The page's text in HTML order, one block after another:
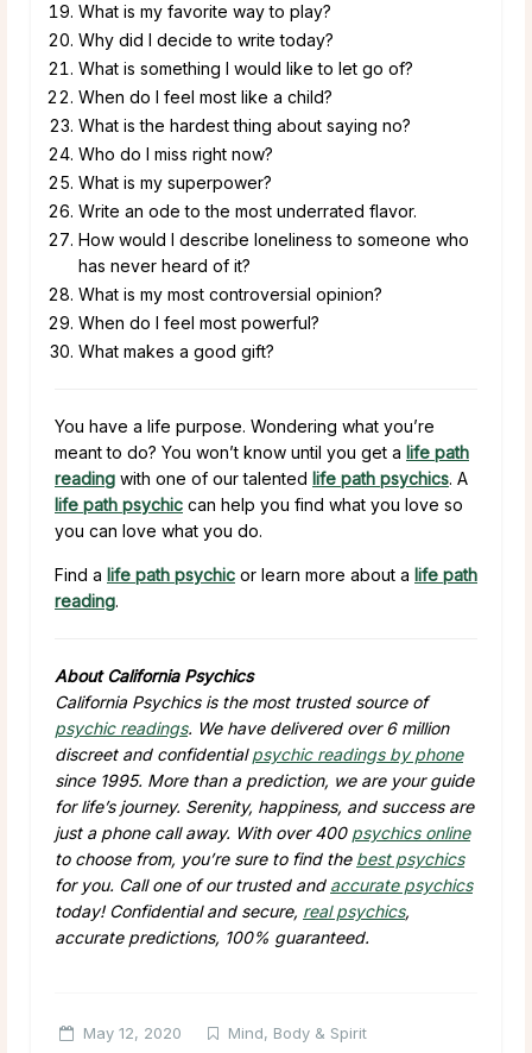
What is my favorite way to play?
Why did I decide to write today?
What is something I would like to let go of?
When do I feel most like a child?
What is the hardest thing about saying no?
Who do I miss right now?
What is my superpower?
Write an ode to the most underrated flavor.
How would I describe loneliness to someone who
has never heard of it?
What is my most controversial opinion?
When do I feel most powerful?
What makes a good gift?
You have a life purpose. Wondering what you’re
meant to do? You won’t know until you get a life path
reading with one of our talented life path psychics. A
life path psychic can help you find what you love so
you can love what you do.
Find a life path psychic or learn more about a life path
reading.
About California Psychics
California Psychics is the most trusted source of
psychic readings. We have delivered over 6 million
discreet and confidentialpsychic readings by phone
since 1995. More than a prediction, we are your guide
for life’s journey. Serenity, happiness, and success are
just a phone call away. With over 400 psychics online
to choose from, you’re sure to find the best psychics
for you. Call one of our trusted and accurate psychics
today! Confidential and secure, real psychics,
accurate predictions, 100% guaranteed.
May 12, 2020
Mind, Body & Spirit